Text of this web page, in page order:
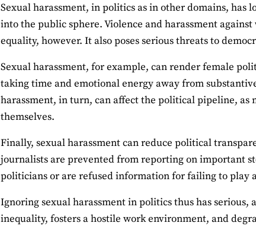
Sexual harassment, in politics as in other domains, has
into the public sphere. Violence and harassment
equality, however. It also poses serious threats to
Sexual harassment, for example, can render female
taking time and emotional energy away from
harassment, in turn, can affect the political pipeline,
themselves.
Finally, sexual harassment can reduce political
journalists are prevented from reporting on important
politicians or are refused information for failing to play
Ignoring sexual harassment in politics thus has
inequality, fosters a hostile work environment, and